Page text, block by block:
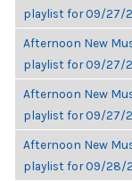
playlist for 09/27/
Afternoon New
playlist for 09/27/
Afternoon New
playlist for 09/27/
Afternoon New
playlist for 09/28/